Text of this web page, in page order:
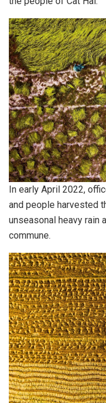
In early April 2022,
and people harvested
unseasonal heavy rain
commune.